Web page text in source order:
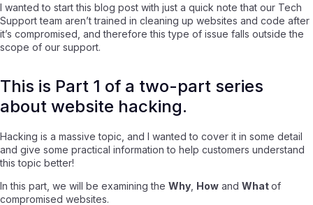
I wanted to start this blog post with just a quick note that our Tech
Support team aren’t trained in cleaning up websites and code after
it’s compromised, and therefore this type of issue falls outside the
scope of our support.
This is Part 1 of a two-part series
about website hacking.
Hacking is a massive topic, and I wanted to cover it in some detail
and give some practical information to help customers understand
this topic better!
In this part, we will be examining the Why, How and Whatof
compromised websites.